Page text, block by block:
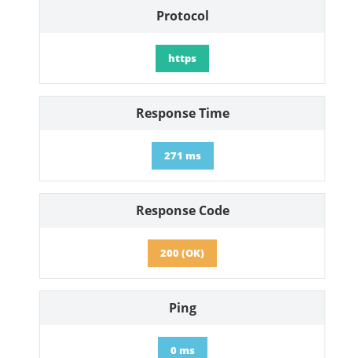
Protocol
https
Response Time
271 ms
Response Code
200 (OK)
Ping
0 ms